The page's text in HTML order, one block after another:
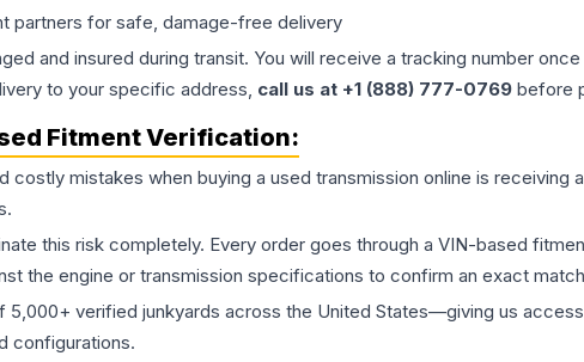
partners for safe, damage-free delivery
and insured during transit. You will receive a tracking number
to your specific address, call us at +1 (888) 777-0769 before
Fitment Verification:
costly mistakes when buying a used transmission online is receiving
this risk completely. Every order goes through a VIN-based
the engine or transmission specifications to confirm an exact
verified junkyards across the United States—giving us
configurations.